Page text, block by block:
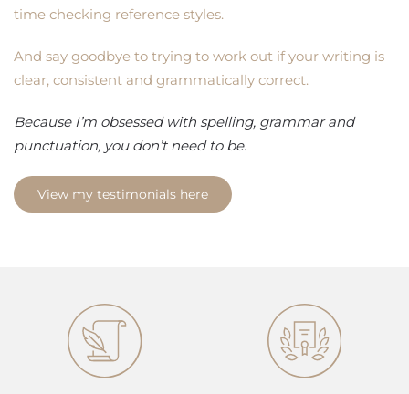
time checking reference styles.
And say goodbye to trying to work out if your writing is
clear, consistent and grammatically correct.
Because I’m obsessed with spelling, grammar and
punctuation, you don’t need to be.
View my testimonials here